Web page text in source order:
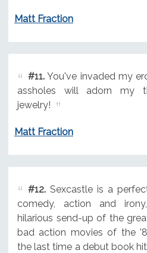
Matt Fraction
#11.You've invaded my
assholes will adorn my
jewelry!
Matt Fraction
#12.Sexcastle is a
comedy, action and
hilarious send-up of the
bad action movies of the
the last time a debut book